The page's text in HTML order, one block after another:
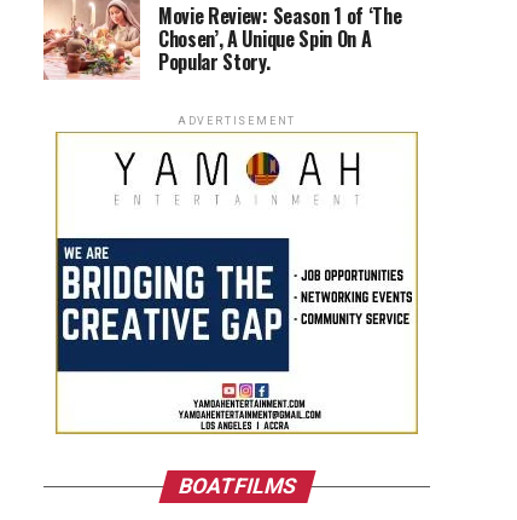
Movie Review: Season 1 of ‘The
Chosen’, A Unique Spin On A
Popular Story.
ADVERTISEMENT
BOATFILMS